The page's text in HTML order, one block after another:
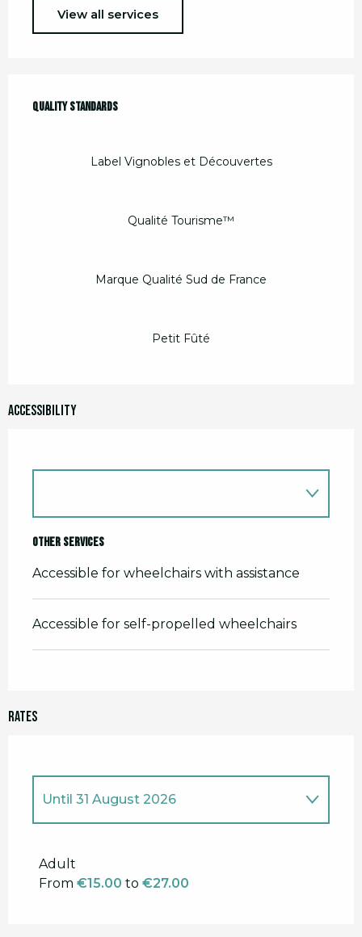
View all services
Services offered
Quality standards
Quality standards
Label Vignobles et Découvertes
Qualité Tourisme™
Marque Qualité Sud de France
Petit Fûté
Accessibility
Other services
Accessible for wheelchairs with assistance
Accessible for self-propelled wheelchairs
Rates
Until 31 August 2026
From1 September 2026
Adult
From €15.00 to €27.00